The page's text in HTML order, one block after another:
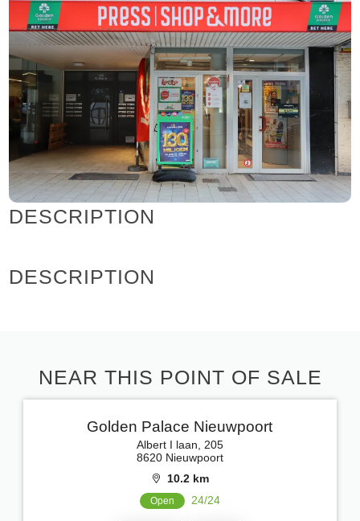
DESCRIPTION
DESCRIPTION
NEAR THIS POINT OF SALE
Golden Palace Nieuwpoort
Albert I laan, 205
8620 Nieuwpoort
10.2 km
Open 24/24